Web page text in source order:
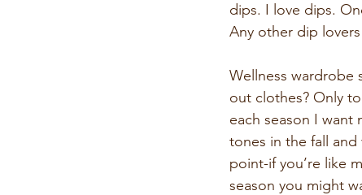
dips. I love dips.
Any other dip
Wellness wardrobe
out clothes? Only
each season I want
tones in the fall
point-if you’re like
season you might